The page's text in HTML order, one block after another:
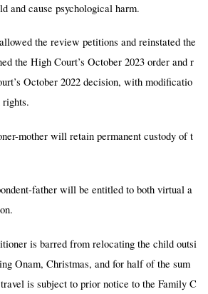
and cause psychological harm.
the review petitions and reinstated the
the High Court’s October 2023 order and r
October 2022 decision, with modificatio
mother will retain permanent custody of t
father will be entitled to both virtual a
is barred from relocating the child outsi
Onam, Christmas, and for half of the sum
is subject to prior notice to the Family C